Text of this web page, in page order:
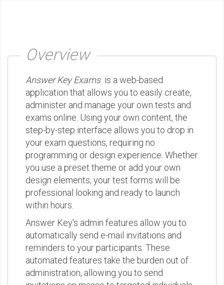
Overview
Answer Key Examsis a web-based
application that allows you to easily create,
administer and manage your own tests and
exams online. Using your own content, the
step-by-step interface allows you to drop in
your exam questions, requiring no
programming or design experience. Whether
you use a preset theme or add your own
design elements, your test forms will be
professional looking and ready to launch
within hours.
Answer Key's admin features allow you to
automatically send e-mail invitations and
reminders to your participants. These
automated features take the burden out of
administration, allowing you to send